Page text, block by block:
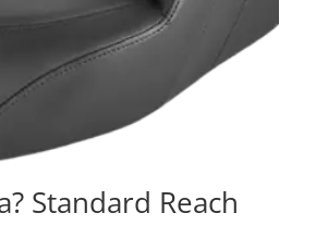
Standard Reach